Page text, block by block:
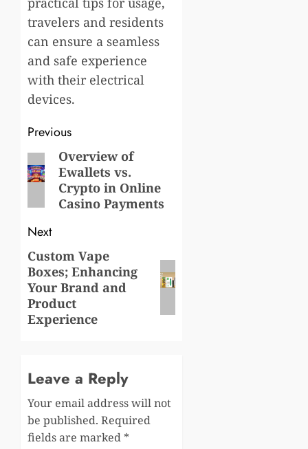
travelers and residents
can ensure a seamless
and safe experience
with their electrical
devices.
Post
navigation
Previous
Previous
post:
Overview of
Ewallets vs.
Crypto in Online
Casino Payments
Next
Next
post:
Custom Vape
Boxes; Enhancing
Your Brand and
Product
Experience
Leave a Reply
Your email address will not
be published. Required
fields are marked *